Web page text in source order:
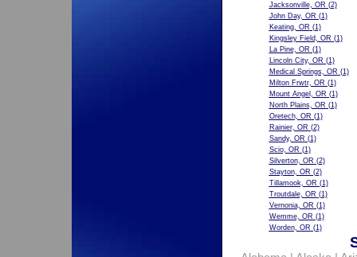
Jacksonville, OR (2)
John Day, OR (1)
Keating, OR (1)
Kingsley Field, OR (1)
La Pine, OR (1)
Lincoln City, OR (1)
Medical Springs, OR (1)
Milton Frwtr, OR (1)
Mount Angel, OR (1)
North Plains, OR (1)
Oretech, OR (1)
Rainier, OR (2)
Sandy, OR (1)
Scio, OR (1)
Silverton, OR (2)
Stayton, OR (2)
Tillamook, OR (1)
Troutdale, OR (1)
Vernonia, OR (1)
Wemme, OR (1)
Worden, OR (1)